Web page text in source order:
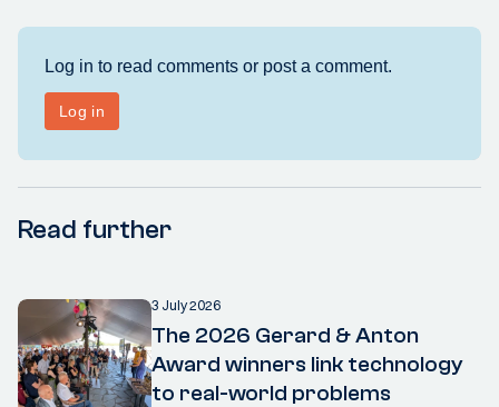
Read further
3 July 2026
The 2026 Gerard & Anton
Award winners link technology
to real-world problems